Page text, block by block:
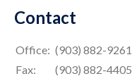
Contact
Office: (903) 882-9261
Fax:
(903) 882-4405